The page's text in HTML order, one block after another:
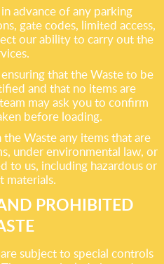
advance of any parking
gate codes, limited access,
our ability to carry out the
that the Waste to be
and that no items are
may ask you to confirm
before loading.
Waste any items that are
under environmental law, or
to us, including hazardous or
materials.
PROHIBITED
subject to special controls